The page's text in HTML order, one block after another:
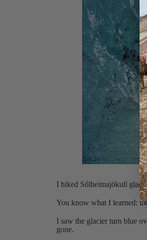
I hiked Sólheimajökull
You know what I learned:
I saw the glacier turn blue
gone.